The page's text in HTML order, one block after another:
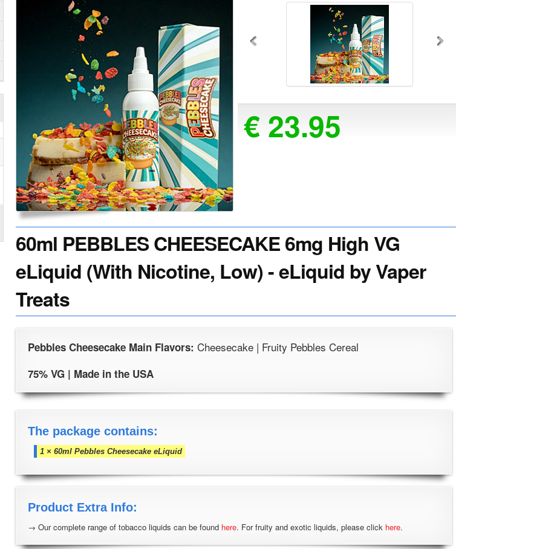
€ 23.95
60ml PEBBLES CHEESECAKE 6mg High VG
eLiquid (With Nicotine, Low) - eLiquid by Vaper
Treats
Pebbles Cheesecake Main Flavors: Cheesecake | Fruity Pebbles Cereal
75% VG | Made in the USA
The package contains:
1 × 60ml Pebbles Cheesecake eLiquid
Product Extra Info:
→ Our complete range of tobacco liquids can be found here. For fruity and exotic liquids, please click here.